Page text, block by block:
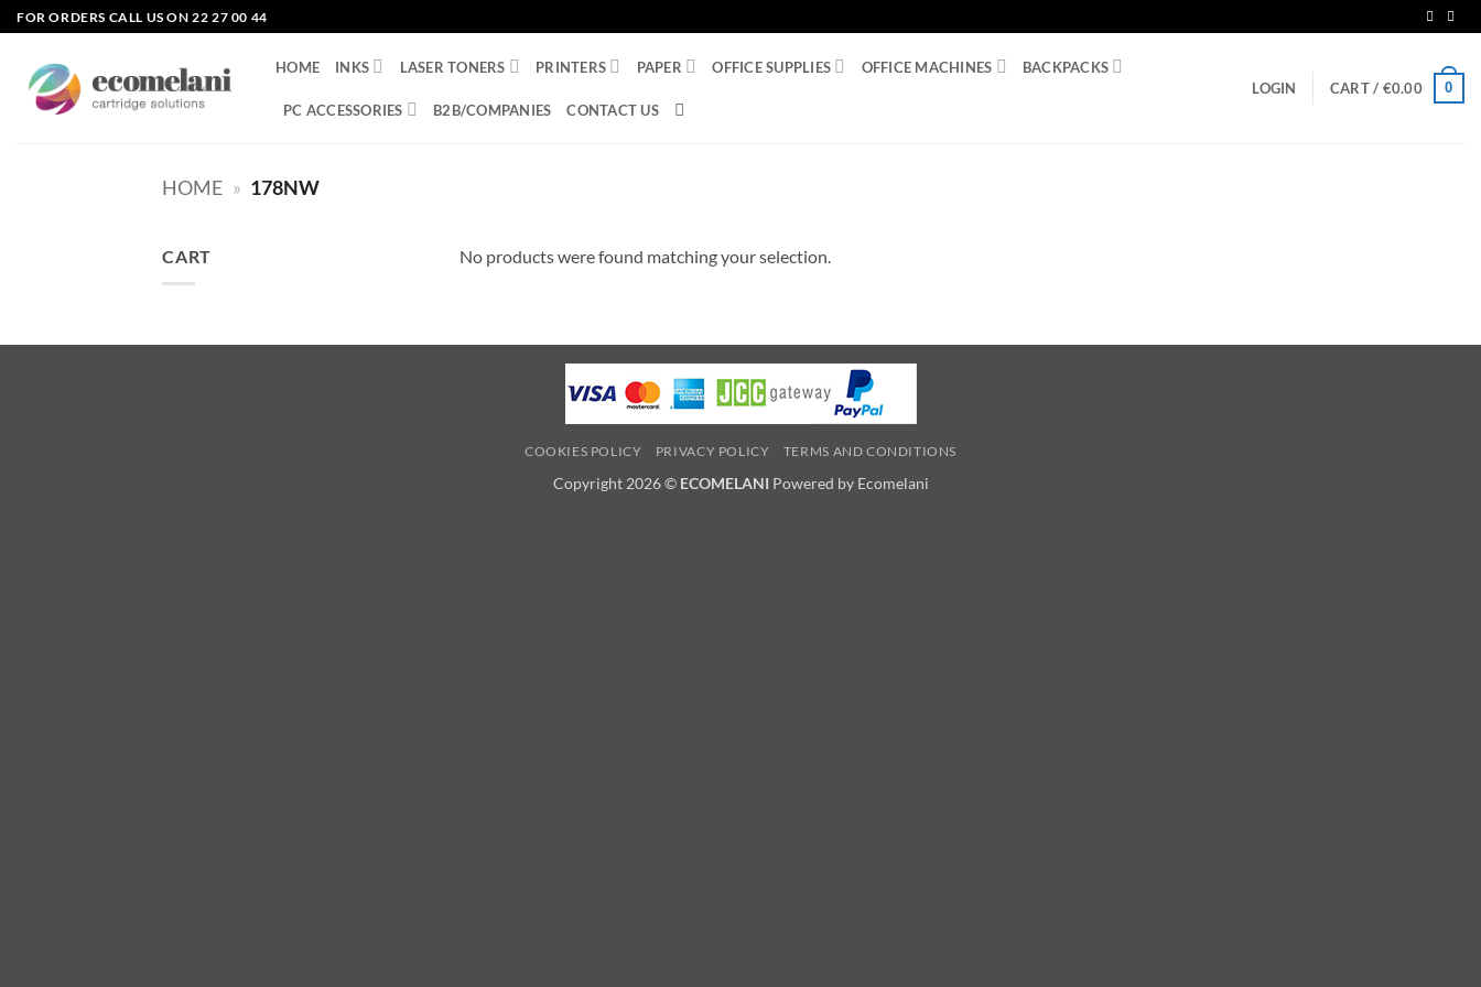
Skip
to
content
FOR ORDERS CALL US ON 22 27 00 44
HOME INKS LASER TONERS PRINTERS PAPER OFFICE SUPPLIES OFFICE MACHINES BACKPACKS
PC ACCESSORIES B2B/COMPANIES CONTACT US
LOGIN CART / €0.00 0
HOME » 178NW
CART No products were found matching your selection.
COOKIES POLICY PRIVACY POLICY TERMS AND CONDITIONS
Copyright 2026 © ECOMELANI Powered by Ecomelani